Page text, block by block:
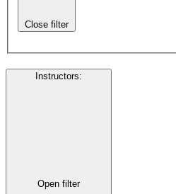
Close filter
Instructors:
Open filter